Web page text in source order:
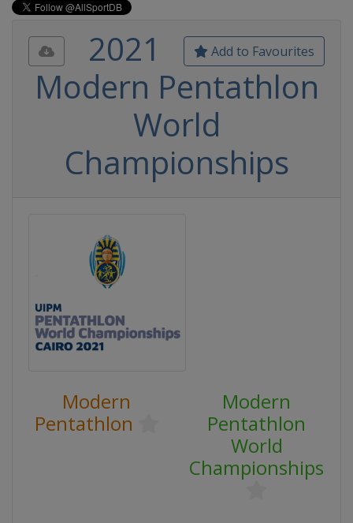
Add to Favourites
2021
Modern Pentathlon
World
Championships
Modern
Pentathlon
Modern
Pentathlon
World
Championships